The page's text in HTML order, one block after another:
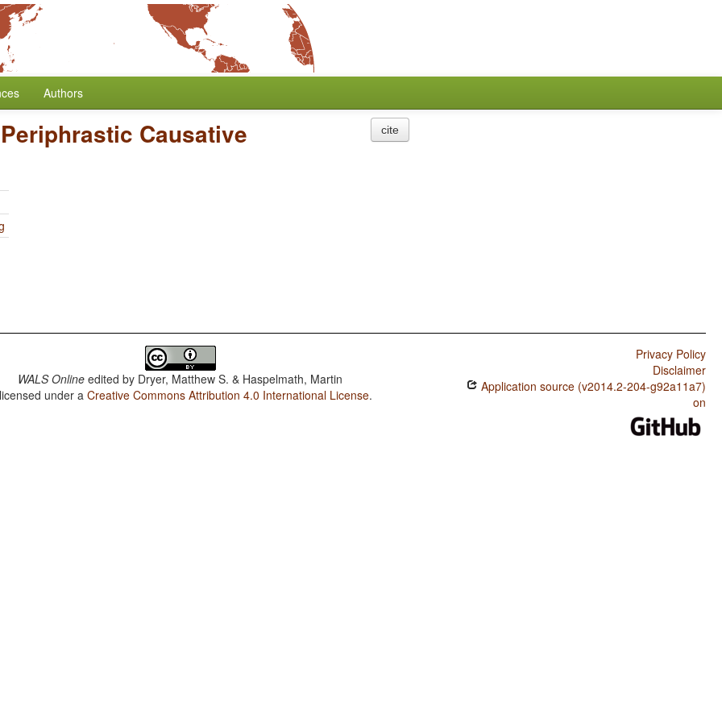
Authors
Periphrastic Causative cite
WALS Online edited by Dryer, Matthew S. & Haspelmath, Martin
under aCreative Commons Attribution 4.0 International License.
Privacy Policy
Disclaimer
Application source (v2014.2-204-g92a11a7)
on